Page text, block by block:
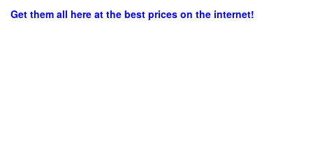
Get them all here at the best prices on the internet!